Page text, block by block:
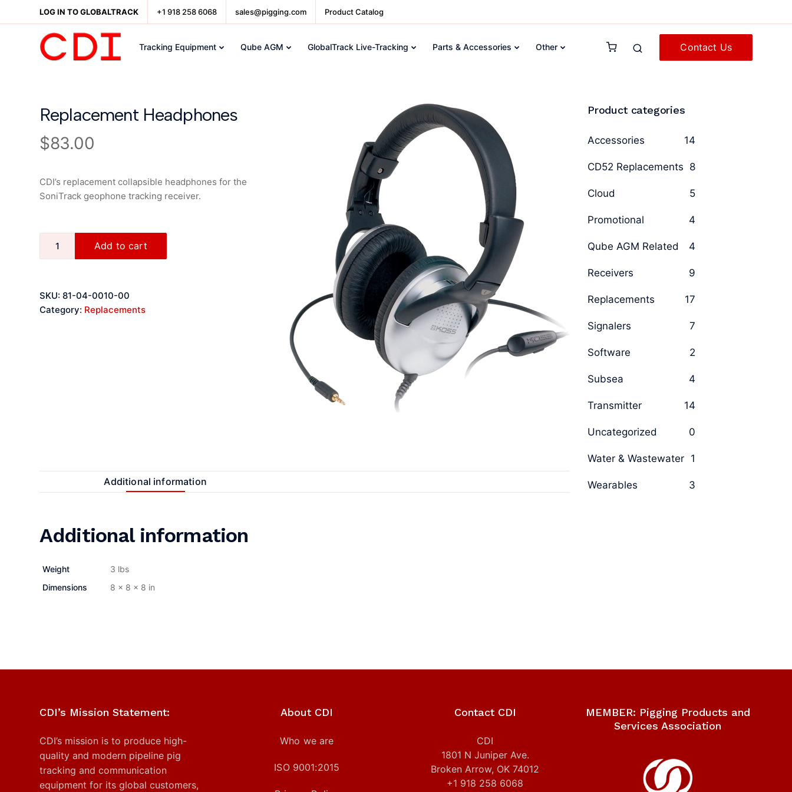
LOG IN TO GLOBALTRACK +1 918 258 6068 sales@pigging.com Product Catalog
Tracking Equipment Qube AGM GlobalTrack Live-Tracking Parts & Accessories Other Contact Us
Replacement Headphones
$83.00
CDI’s replacement collapsible headphones for the
SoniTrack geophone tracking receiver.
Add to cart
SKU: 81-04-0010-00
Category: Replacements
Additional information
Additional information
Weight
3 lbs
Dimensions
8 × 8 × 8 in
Product categories
Accessories 14
CD52 Replacements 8
Cloud 5
Promotional 4
Qube AGM Related 4
Receivers 9
Replacements 17
Signalers 7
Software 2
Subsea 4
Transmitter 14
Uncategorized 0
Water & Wastewater 1
Wearables 3
CDI’s Mission Statement:
CDI’s mission is to produce high-
quality and modern pipeline pig
tracking and communication
equipment for its global customers,
About CDI
Who we are
ISO 9001:2015
Contact CDI
CDI
1801 N Juniper Ave.
Broken Arrow, OK 74012
+1 918 258 6068
MEMBER: Pigging Products and
Services Association